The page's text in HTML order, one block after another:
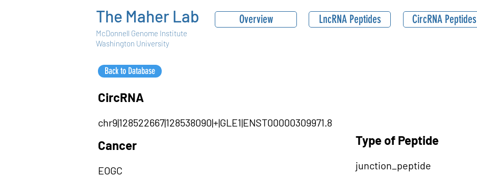
The Maher Lab
McDonnell Genome Institute
Washington University
Overview LncRNA Peptides CircRNA Peptides
Back to Database
CircRNA
chr9|128522667|128538090|+|GLE1|ENST00000309971.8
Cancer Type of Peptide
EOGC junction_peptide